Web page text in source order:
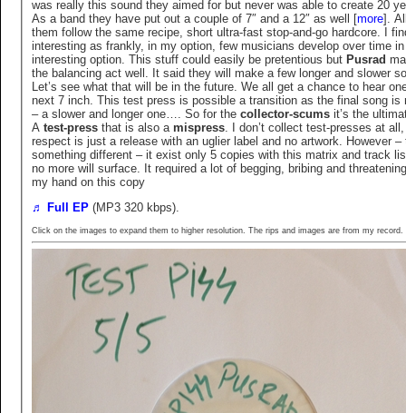
was really this sound they aimed for but never was able to create 20
As a band they have put out a couple of 7″ and a 12″ as well [more].
them follow the same recipe, short ultra-fast stop-and-go hardcore. I
interesting as frankly, in my option, few musicians develop over time
interesting option. This stuff could easily be pretentious but Pusrad
the balancing act well. It said they will make a few longer and slower
Let’s see what that will be in the future. We all get a chance to hear
next 7 inch. This test press is possible a transition as the final song is
– a slower and longer one…. So for the collector-scumsit’s the
A test-pressthat is also a mispress. I don’t collect test-presses at
respect is just a release with an uglier label and no artwork. However –
something different – it exist only 5 copies with this matrix and track
no more will surface. It required a lot of begging, bribing and
my hand on this copy
♬ Full EP (MP3 320 kbps).
Click on the images to expand them to higher resolution. The rips and images are from my record.